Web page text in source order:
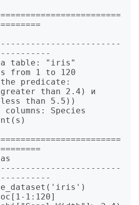
table: "iris"
from 1 to 120
predicate:
than 2.4) и
than 5.5))
Species
1:120]